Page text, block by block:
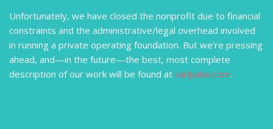
Unfortunately, we have closed the nonprofit due to financial
constraints and the administrative/legal overhead involved
in running a private operating foundation. But we’re pressing
ahead, and—in the future—the best, most complete
description of our work will be found at carlpabo.com.